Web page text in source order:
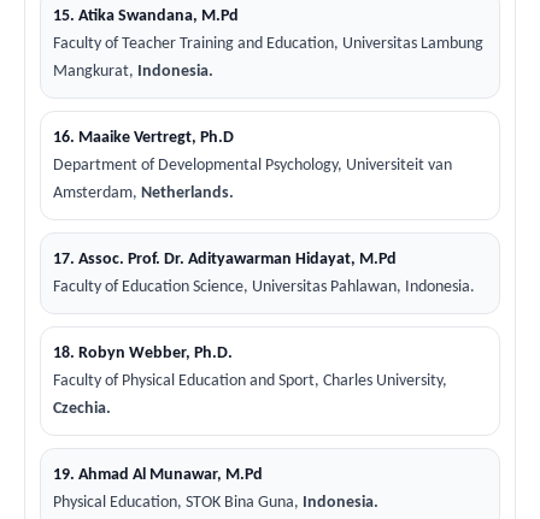
15. Atika Swandana, M.Pd
Faculty of Teacher Training and Education, Universitas Lambung
Mangkurat, Indonesia.
16. Maaike Vertregt, Ph.D
Department of Developmental Psychology, Universiteit van
Amsterdam, Netherlands.
17. Assoc. Prof. Dr. Adityawarman Hidayat, M.Pd
Faculty of Education Science, Universitas Pahlawan, Indonesia.
18. Robyn Webber, Ph.D.
Faculty of Physical Education and Sport, Charles University,
Czechia.
19. Ahmad Al Munawar, M.Pd
Physical Education, STOK Bina Guna, Indonesia.